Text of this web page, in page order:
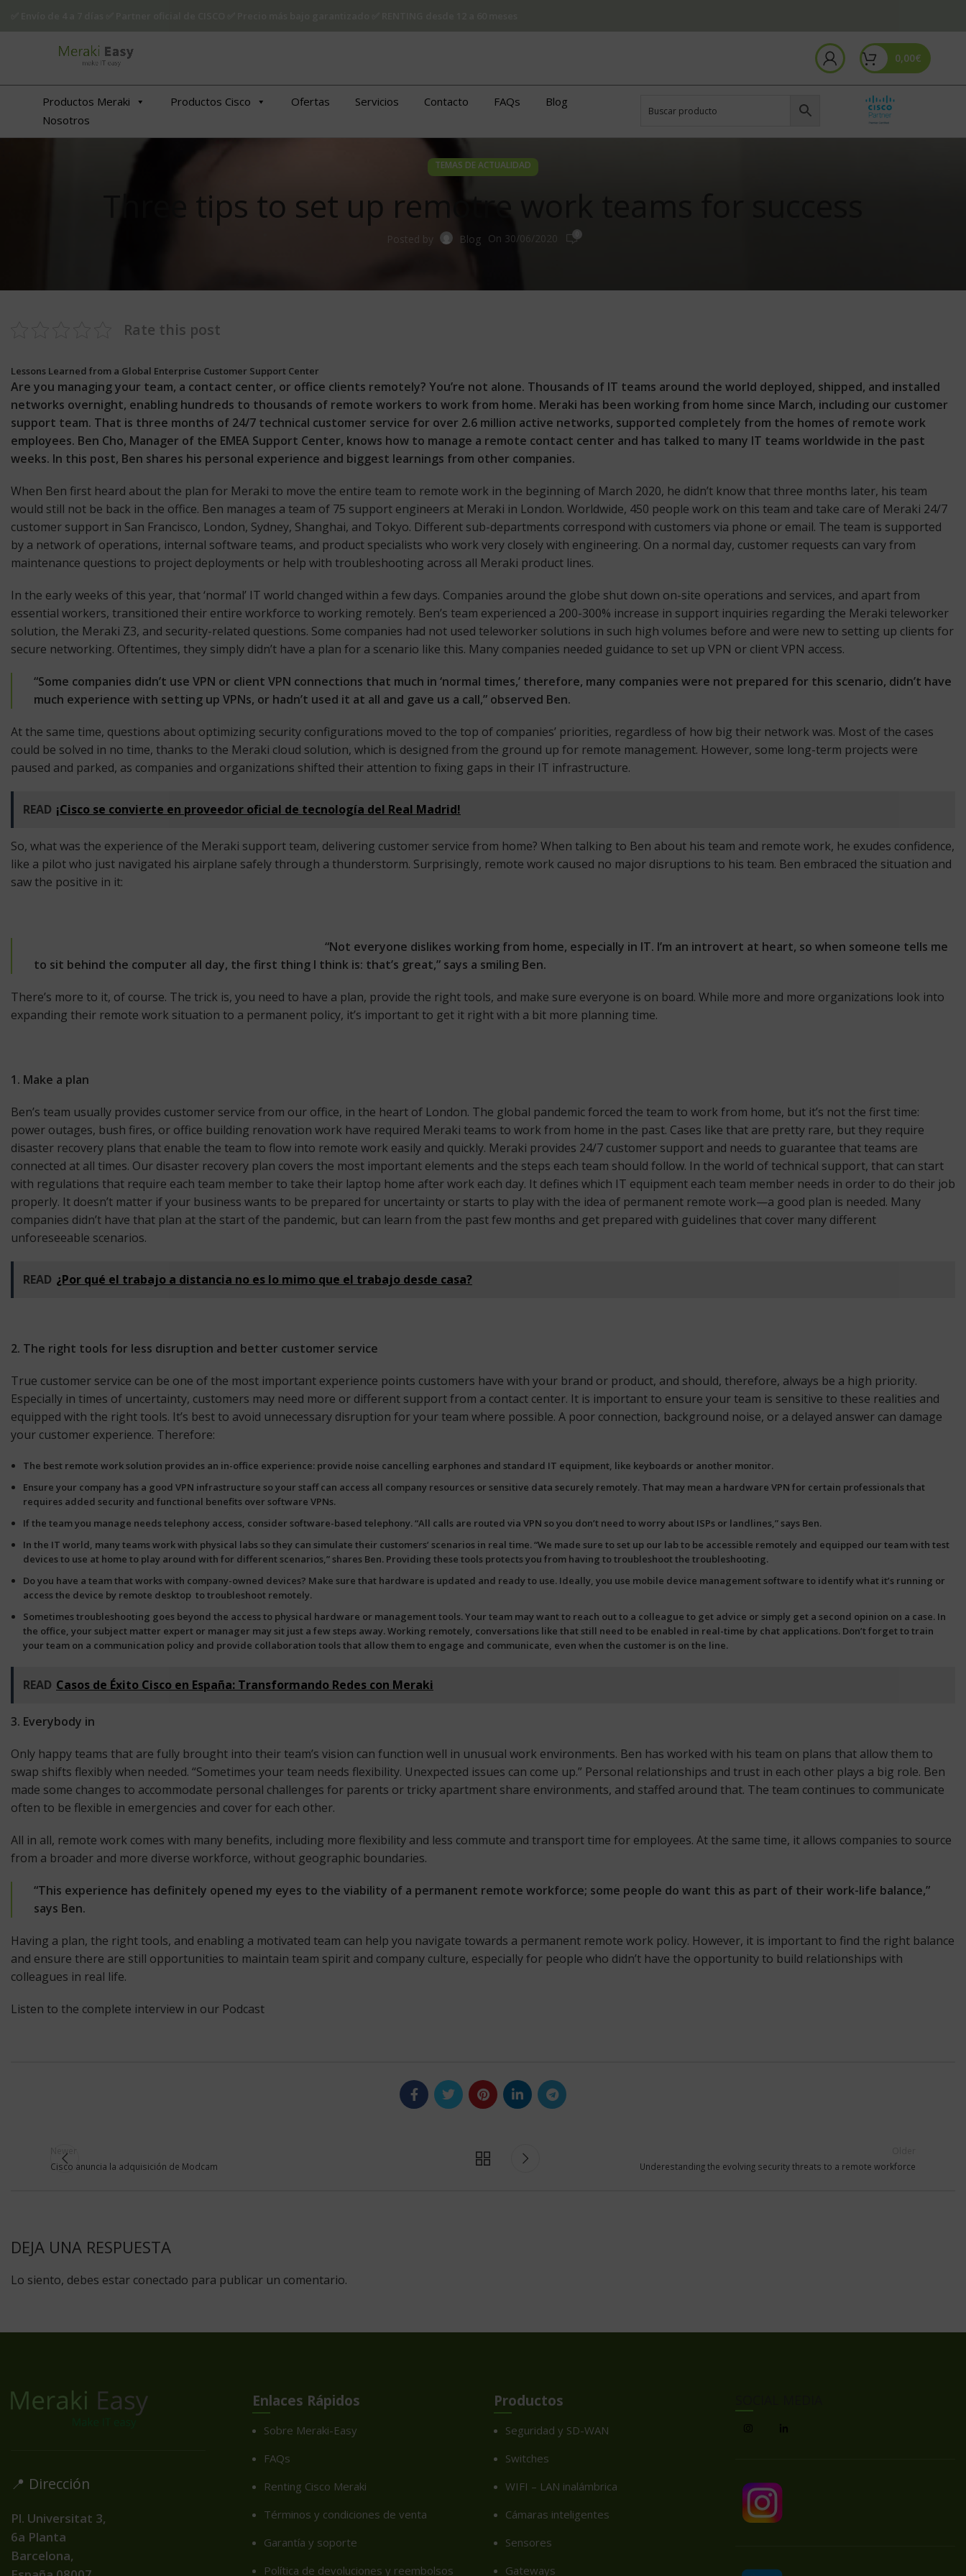
0,00€
Productos Meraki Productos Cisco Ofertas Servicios Contacto FAQs
Blog
Nosotros
TEMAS DE ACTUALIDAD
Three tips to set up remotre work teams for success
Posted by Blog On 30/06/2020
Rate this post
Lessons Learned from a Global Enterprise Customer Support Center
Are you managing your team, a contact center, or office clients remotely? You’re not alone. Thousands of IT teams around the world deployed, shipped, and installed
networks overnight, enabling hundreds to thousands of remote workers to work from home. Meraki has been working from home since March, including our customer
support team. That is three months of 24/7 technical customer service for over 2.6 million active networks, supported completely from the homes of remote work
employees. Ben Cho, Manager of the EMEA Support Center, knows how to manage a remote contact center and has talked to many IT teams worldwide in the past
weeks. In this post, Ben shares his personal experience and biggest learnings from other companies.
When Ben first heard about the plan for Meraki to move the entire team to remote work in the beginning of March 2020, he didn’t know that three months later, his team
would still not be back in the office. Ben manages a team of 75 support engineers at Meraki in London. Worldwide, 450 people work on this team and take care of Meraki 24/7
customer support in San Francisco, London, Sydney, Shanghai, and Tokyo. Different sub-departments correspond with customers via phone or email. The team is supported
by a network of operations, internal software teams, and product specialists who work very closely with engineering. On a normal day, customer requests can vary from
maintenance questions to project deployments or help with troubleshooting across all Meraki product lines.
In the early weeks of this year, that ‘normal’ IT world changed within a few days. Companies around the globe shut down on-site operations and services, and apart from
essential workers, transitioned their entire workforce to working remotely. Ben’s team experienced a 200-300% increase in support inquiries regarding the Meraki teleworker
solution, the Meraki Z3, and security-related questions. Some companies had not used teleworker solutions in such high volumes before and were new to setting up clients for
secure networking. Oftentimes, they simply didn’t have a plan for a scenario like this. Many companies needed guidance to set up VPN or client VPN access.
“Some companies didn’t use VPN or client VPN connections that much in ‘normal times,’ therefore, many companies were not prepared for this scenario, didn’t have
much experience with setting up VPNs, or hadn’t used it at all and gave us a call,” observed Ben.
At the same time, questions about optimizing security configurations moved to the top of companies’ priorities, regardless of how big their network was. Most of the cases
could be solved in no time, thanks to the Meraki cloud solution, which is designed from the ground up for remote management. However, some long-term projects were
paused and parked, as companies and organizations shifted their attention to fixing gaps in their IT infrastructure.
READ ¡Cisco se convierte en proveedor oficial de tecnología del Real Madrid!
So, what was the experience of the Meraki support team, delivering customer service from home? When talking to Ben about his team and remote work, he exudes confidence,
like a pilot who just navigated his airplane safely through a thunderstorm. Surprisingly, remote work caused no major disruptions to his team. Ben embraced the situation and
saw the positive in it:
“Not everyone dislikes working from home, especially in IT. I’m an introvert at heart, so when someone tells me
to sit behind the computer all day, the first thing I think is: that’s great,” says a smiling Ben.
There’s more to it, of course. The trick is, you need to have a plan, provide the right tools, and make sure everyone is on board. While more and more organizations look into
expanding their remote work situation to a permanent policy, it’s important to get it right with a bit more planning time.
1. Make a plan
Ben’s team usually provides customer service from our office, in the heart of London. The global pandemic forced the team to work from home, but it’s not the first time:
power outages, bush fires, or office building renovation work have required Meraki teams to work from home in the past. Cases like that are pretty rare, but they require
disaster recovery plans that enable the team to flow into remote work easily and quickly. Meraki provides 24/7 customer support and needs to guarantee that teams are
connected at all times. Our disaster recovery plan covers the most important elements and the steps each team should follow. In the world of technical support, that can start
with regulations that require each team member to take their laptop home after work each day. It defines which IT equipment each team member needs in order to do their job
properly. It doesn’t matter if your business wants to be prepared for uncertainty or starts to play with the idea of permanent remote work—a good plan is needed. Many
companies didn’t have that plan at the start of the pandemic, but can learn from the past few months and get prepared with guidelines that cover many different
unforeseeable scenarios.
READ ¿Por qué el trabajo a distancia no es lo mimo que el trabajo desde casa?
2. The right tools for less disruption and better customer service
True customer service can be one of the most important experience points customers have with your brand or product, and should, therefore, always be a high priority.
Especially in times of uncertainty, customers may need more or different support from a contact center. It is important to ensure your team is sensitive to these realities and
equipped with the right tools. It’s best to avoid unnecessary disruption for your team where possible. A poor connection, background noise, or a delayed answer can damage
your customer experience. Therefore:
The best remote work solution provides an in-office experience: provide noise cancelling earphones and standard IT equipment, like keyboards or another monitor.
Ensure your company has a good VPN infrastructure so your staff can access all company resources or sensitive data securely remotely. That may mean a hardware VPN for certain professionals that
requires added security and functional benefits over software VPNs.
If the team you manage needs telephony access, consider software-based telephony. “All calls are routed via VPN so you don’t need to worry about ISPs or landlines,” says Ben.
In the IT world, many teams work with physical labs so they can simulate their customers’ scenarios in real time. “We made sure to set up our lab to be accessible remotely and equipped our team with test
devicesto use at home to play around with for different scenarios,” shares Ben. Providing these tools protects you from having to troubleshoot the troubleshooting.
Do you have a team that works with company-owned devices? Make sure that hardware is updated and ready to use. Ideally, you use mobile device managementsoftware to identify what it’s running or
access the device by remote desktop to troubleshoot remotely.
Sometimes troubleshooting goes beyond the access to physical hardware or management tools. Your team may want to reach out to a colleague to get advice or simply get a second opinion on a case. In
the office, your subject matter expert or manager may sit just a few steps away. Working remotely, conversations like that still need to be enabled in real-time by chat applications. Don’t forget to train
your team on a communication policy and provide collaboration toolsthat allow them to engage and communicate, even when the customer is on the line.
READ Casos de Éxito Cisco en España: Transformando Redes con Meraki
3. Everybody in
Only happy teams that are fully brought into their team’s vision can function well in unusual work environments. Ben has worked with his team on plans that allow them to
swap shifts flexibly when needed. “Sometimes your team needs flexibility. Unexpected issues can come up.” Personal relationships and trust in each other plays a big role. Ben
made some changes to accommodate personal challenges for parents or tricky apartment share environments, and staffed around that. The team continues to communicate
often to be flexible in emergencies and cover for each other.
All in all, remote work comes with many benefits, including more flexibility and less commute and transport time for employees. At the same time, it allows companies to source
from a broader and more diverse workforce, without geographic boundaries.
“This experience has definitely opened my eyes to the viability of a permanent remote workforce; some people do want this as part of their work-life balance,”
says Ben.
Having a plan, the right tools, and enabling a motivated team can help you navigate towards a permanent remote work policy. However, it is important to find the right balance
and ensure there are still opportunities to maintain team spirit and company culture, especially for people who didn’t have the opportunity to build relationships with
colleagues in real life.
Listen to the complete interview in our Podcast
Newer
Cisco anuncia la adquisición de Modcam
Underestanding the evolving security threats to a remote workforce
DEJA UNA RESPUESTA
Lo siento, debes estar conectado para publicar un comentario.
📍 Dirección
Pl. Universitat 3,
6a Planta
Barcelona,
Enlaces Rápidos
Sobre Meraki-Easy
FAQs
Renting Cisco Meraki
Términos y condiciones de venta
Garantía y soporte
Política de devoluciones y reembolsos
Productos
Seguridad y SD-WAN
Switches
WIFI – LAN inalámbrica
Cámaras inteligentes
Sensores
Gateways